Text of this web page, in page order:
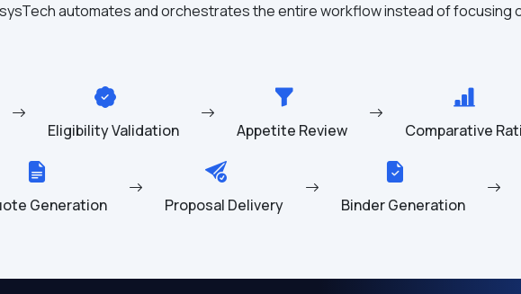
automates and orchestrates the entire workflow instead of focusing
Eligibility Validation Appetite Review Comparative
Generation Proposal Delivery Binder Generation